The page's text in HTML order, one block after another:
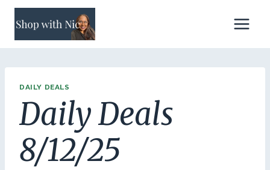
Skip
content
DAILY DEALS
Daily Deals
8/12/25